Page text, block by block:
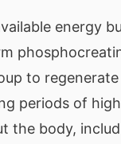
energy
to
periods of
the body,